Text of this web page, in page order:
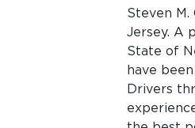
Steven
Jersey. A
State of
have
Drivers